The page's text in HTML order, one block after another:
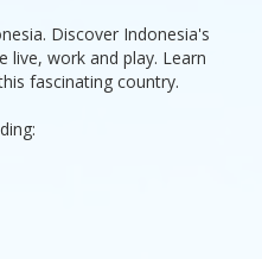
Discover Indonesia's
live, work and play. Learn
fascinating country.